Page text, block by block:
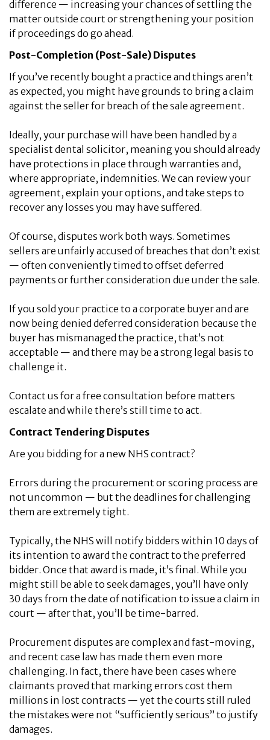
difference — increasing your chances of settling the
matter outside court or strengthening your position
if proceedings do go ahead.
Post-Completion (Post-Sale) Disputes
If you’ve recently bought a practice and things aren’t
as expected, you might have grounds to bring a claim
against the seller for breach of the sale agreement.
Ideally, your purchase will have been handled by a
specialist dental solicitor, meaning you should already
have protections in place through warranties and,
where appropriate, indemnities. We can review your
agreement, explain your options, and take steps to
recover any losses you may have suffered.
Of course, disputes work both ways. Sometimes
sellers are unfairly accused of breaches that don’t exist
— often conveniently timed to offset deferred
payments or further consideration due under the sale.
If you sold your practice to a corporate buyer and are
now being denied deferred consideration because the
buyer has mismanaged the practice, that’s not
acceptable — and there may be a strong legal basis to
challenge it.
Contact us for a free consultation before matters
escalate and while there’s still time to act.
Contract Tendering Disputes
Are you bidding for a new NHS contract?
Errors during the procurement or scoring process are
not uncommon — but the deadlines for challenging
them are extremely tight.
Typically, the NHS will notify bidders within 10 days of
its intention to award the contract to the preferred
bidder. Once that award is made, it’s final. While you
might still be able to seek damages, you’ll have only
30 days from the date of notification to issue a claim in
court — after that, you’ll be time-barred.
Procurement disputes are complex and fast-moving,
and recent case law has made them even more
challenging. In fact, there have been cases where
claimants proved that marking errors cost them
millions in lost contracts — yet the courts still ruled
the mistakes were not “sufficiently serious” to justify
damages.